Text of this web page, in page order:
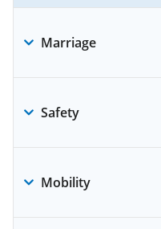
Marriage
Safety
Mobility